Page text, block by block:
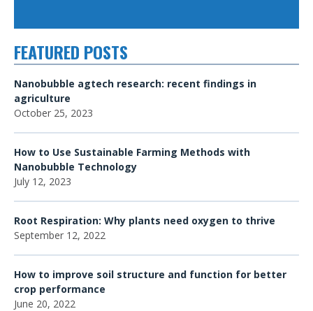
FEATURED POSTS
Nanobubble agtech research: recent findings in
agriculture
October 25, 2023
How to Use Sustainable Farming Methods with
Nanobubble Technology
July 12, 2023
Root Respiration: Why plants need oxygen to thrive
September 12, 2022
How to improve soil structure and function for better
crop performance
June 20, 2022